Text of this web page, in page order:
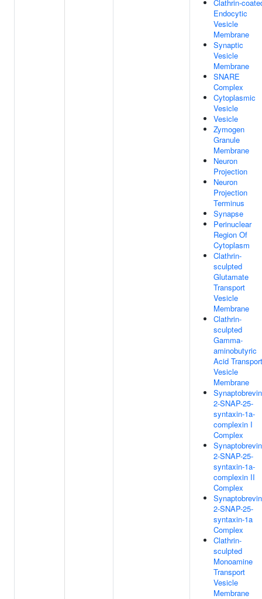
Clathrin-
Endocytic
Vesicle
Membrane
Synaptic
Vesicle
Membrane
SNARE
Complex
Cytoplasmic
Vesicle
Vesicle
Zymogen
Granule
Membrane
Neuron
Projection
Neuron
Projection
Terminus
Synapse
Perinuclear
Region Of
Cytoplasm
Clathrin-
sculpted
Glutamate
Transport
Vesicle
Membrane
Clathrin-
sculpted
Gamma-
aminobutyric
Acid Transport
Vesicle
Membrane
Synaptobrevin
2-SNAP-25-
syntaxin-1a-
complexin I
Complex
Synaptobrevin
2-SNAP-25-
syntaxin-1a-
complexin II
Complex
Synaptobrevin
2-SNAP-25-
syntaxin-1a
Complex
Clathrin-
sculpted
Monoamine
Transport
Vesicle
Membrane